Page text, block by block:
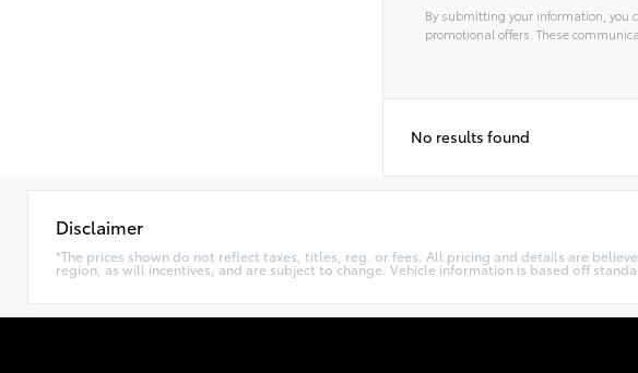
By submitting your information, you
promotional offers. These
No results found
Disclaimer
*The prices shown do not reflect taxes, titles, reg. or fees. All pricing and details are
region, as will incentives, and are subject to change. Vehicle information is based off